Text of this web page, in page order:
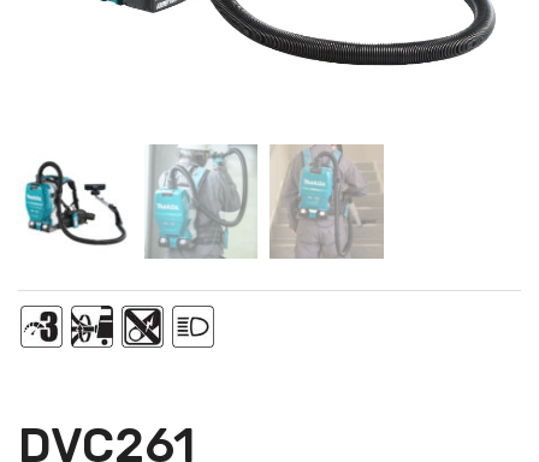
DVC261